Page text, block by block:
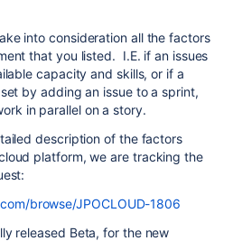
into consideration all the factors
that you listed. I.E. if an issues
capacity and skills, or if a
by adding an issue to a sprint,
in parallel on a story.
description of the factors
platform, we are tracking the
browse/JPOCLOUD-1806
released Beta, for the new